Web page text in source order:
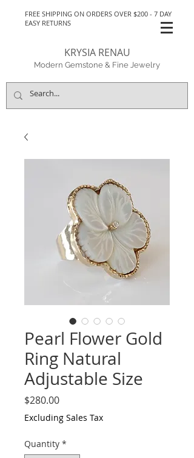
FREE SHIPPING ON ORDERS OVER $200 - 7 DAY
EASY RETURNS
KRYSIA RENAU
Modern Gemstone & Fine Jewelry
Pearl Flower Gold
Ring Natural
Adjustable Size
$280.00Price
Excluding Sales Tax
Quantity *